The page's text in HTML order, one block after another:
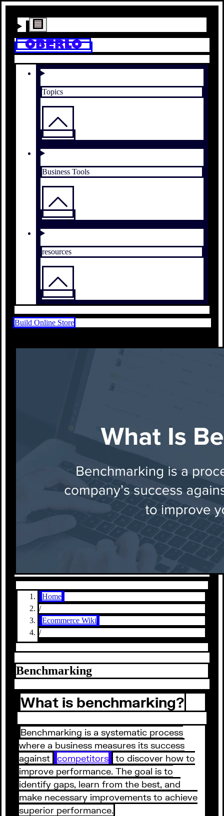
Topics
Business Tools
resources
Build Online Store
Home
/
Ecommerce Wiki
/
Benchmarking
What is benchmarking?
Benchmarking is a systematic process
where a business measures its success
against
competitors
to discover how to
improve performance. The goal is to
identify gaps, learn from the best, and
make necessary improvements to achieve
superior performance.